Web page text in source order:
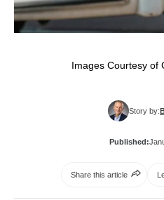
Images Courtesy of
Story by:
Published:
Share this article